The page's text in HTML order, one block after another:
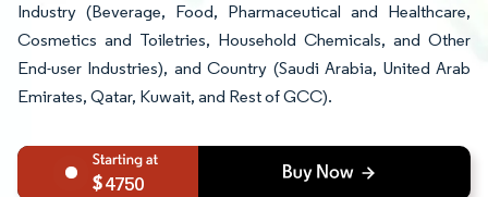
Industry (Beverage, Food, Pharmaceutical and Healthcare,
Cosmetics and Toiletries, Household Chemicals, and Other
End-user Industries), and Country (Saudi Arabia, United Arab
Emirates, Qatar, Kuwait, and Rest of GCC).
4750